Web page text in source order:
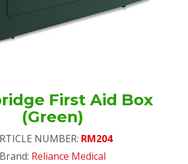
First Aid Box
(Green)
NUMBER: RM204
Brand: Reliance Medical